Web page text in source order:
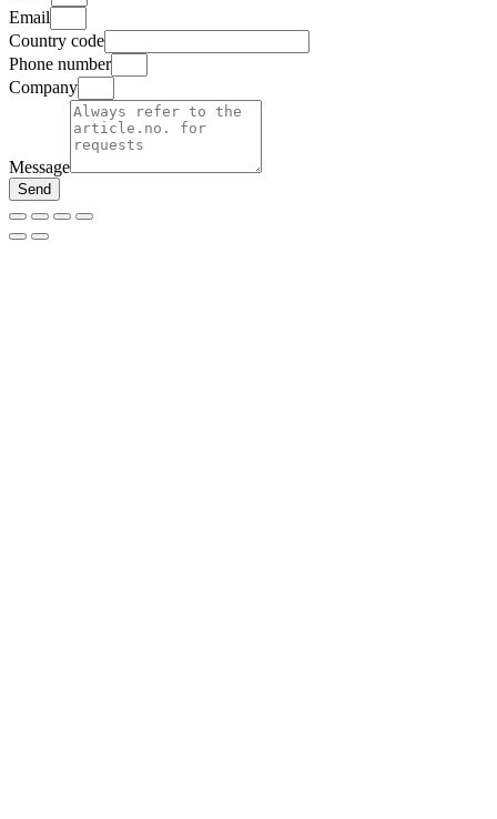
Email
Country code
Phone number
Company
Message
Send